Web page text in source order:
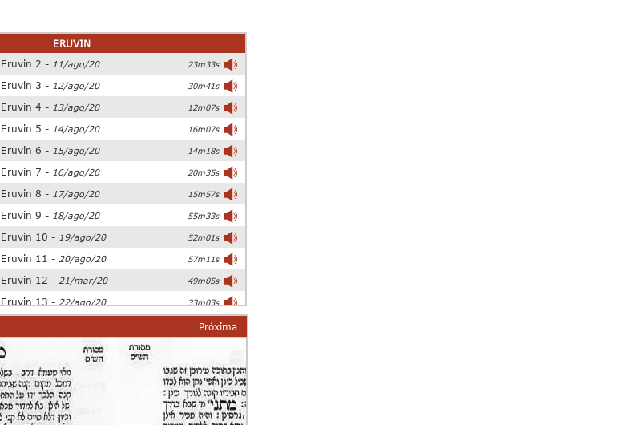
ERUVIN
Eruvin 2 - 11/ago/20 23m33s
Eruvin 3 - 12/ago/20 30m41s
Eruvin 4 - 13/ago/20 12m07s
Eruvin 5 - 14/ago/20 16m07s
Eruvin 6 - 15/ago/20 14m18s
Eruvin 7 - 16/ago/20 20m35s
Eruvin 8 - 17/ago/20 15m57s
Eruvin 9 - 18/ago/20 55m33s
Eruvin 10 - 19/ago/20 52m01s
Eruvin 11 - 20/ago/20 57m11s
Eruvin 12 - 21/mar/20 49m05s
Eruvin 13 - 22/ago/20 33m03s
54m26s
Eruvin 15 - 24/ago/20
Eruvin 16 - 25/ago/20 51m36s
Eruvin 17 -26/ago/20 31m47s
Eruvin 18 -27/ago/20 30m43s
Próxima